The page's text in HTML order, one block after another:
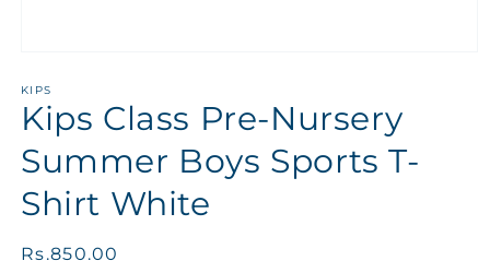
KIPS
Kips Class Pre-Nursery
Summer Boys Sports T-
Shirt White
Regular
Rs.850.00